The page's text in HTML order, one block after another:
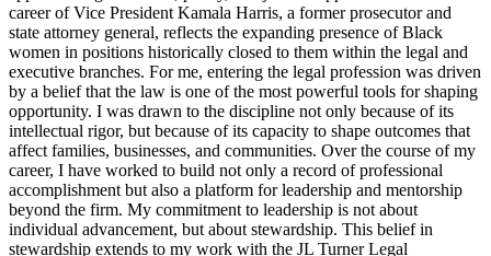
career of Vice President Kamala Harris, a former prosecutor and
state attorney general, reflects the expanding presence of Black
women in positions historically closed to them within the legal and
executive branches. For me, entering the legal profession was driven
by a belief that the law is one of the most powerful tools for shaping
opportunity. I was drawn to the discipline not only because of its
intellectual rigor, but because of its capacity to shape outcomes that
affect families, businesses, and communities. Over the course of my
career, I have worked to build not only a record of professional
accomplishment but also a platform for leadership and mentorship
beyond the firm. My commitment to leadership is not about
individual advancement, but about stewardship. This belief in
stewardship extends to my work with the JL Turner Legal